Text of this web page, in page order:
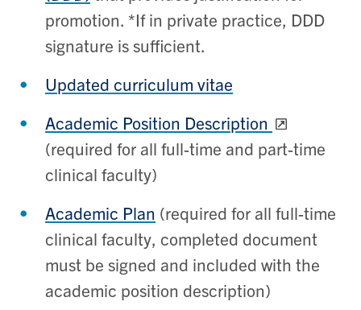
promotion. *If in private practice, DDD
signature is sufficient.
Updated curriculum vitae
Academic Position Description
(required for all full-time and part-time
clinical faculty)
Academic Plan (required for all full-time
clinical faculty, completed document
must be signed and included with the
academic position description)